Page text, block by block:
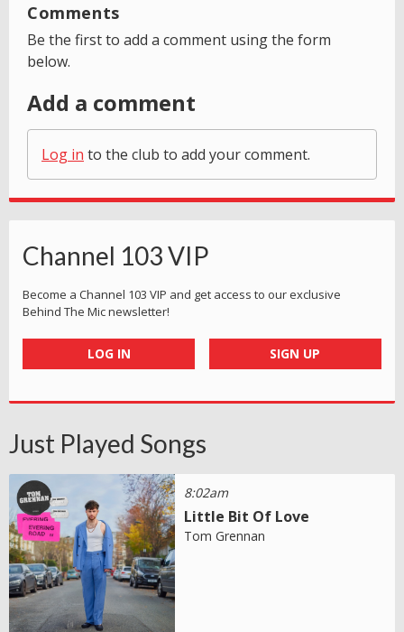
Comments
Be the first to add a comment using the form
below.
Add a comment
Log in to the club to add your comment.
Channel 103 VIP
Become a Channel 103 VIP and get access to our exclusive
Behind The Mic newsletter!
LOG IN SIGN UP
Just Played Songs
8:02am
Little Bit Of Love
Tom Grennan